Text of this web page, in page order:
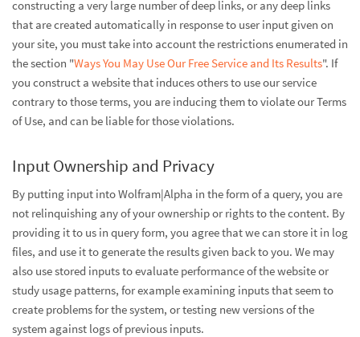
constructing a very large number of deep links, or any deep links
that are created automatically in response to user input given on
your site, you must take into account the restrictions enumerated in
the section "Ways You May Use Our Free Service and Its Results". If
you construct a website that induces others to use our service
contrary to those terms, you are inducing them to violate our Terms
of Use, and can be liable for those violations.
Input Ownership and Privacy
By putting input into Wolfram|Alpha in the form of a query, you are
not relinquishing any of your ownership or rights to the content. By
providing it to us in query form, you agree that we can store it in log
files, and use it to generate the results given back to you. We may
also use stored inputs to evaluate performance of the website or
study usage patterns, for example examining inputs that seem to
create problems for the system, or testing new versions of the
system against logs of previous inputs.